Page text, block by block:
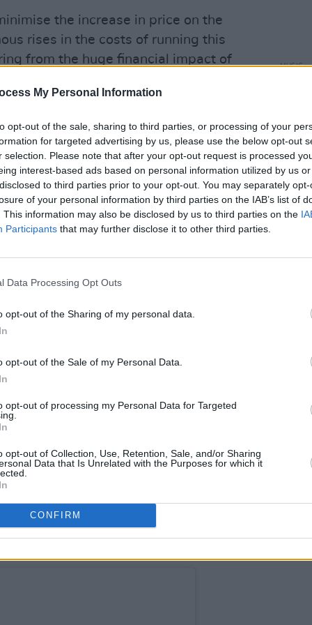
My Personal Information
opt-out of the sale, sharing to third parties, or processing of your
for targeted advertising by us, please use the below opt-out
selection. Please note that after your opt-out request is processed
interest-based ads based on personal information utilized by us
to third parties prior to your opt-out. You may separately
of your personal information by third parties on the IAB’s list of
This information may also be disclosed by us to third parties on the
Participants that may further disclose it to other third parties.
Data Processing Opt Outs
opt-out of the Sharing of my personal data.
opt-out of the Sale of my Personal Data.
opt-out of processing my Personal Data for Targeted
opt-out of Collection, Use, Retention, Sale, and/or Sharing
Data that Is Unrelated with the Purposes for which it
CONFIRM
the increase in price on the
rises in the costs of running this
from the huge financial impact of
of COVID," she explained.
day in November will be the same
until April. And, as always, there
thousands of people to come as
challenging times, we want to
show in the world and provide our
vital than ever. We are, as
your ongoing support."
2023 have not yet been
, Kendrick Lamar
Billie Eilish
its 50th anniversary, this
headliners for next year's festival
are huge names such as
Eminem,Harry Stylesand Elton John.
2023 go on sale on November 6 at
MUSIC
-